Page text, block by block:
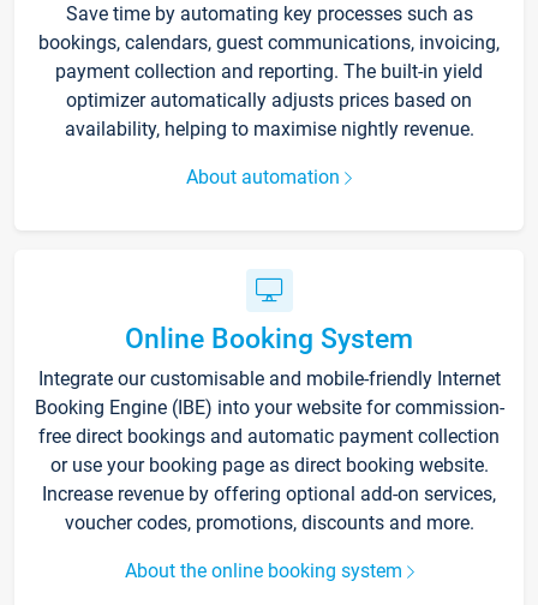
Save time by automating key processes such as
bookings, calendars, guest communications, invoicing,
payment collection and reporting. The built-in yield
optimizer automatically adjusts prices based on
availability, helping to maximise nightly revenue.
About automation
Online Booking System
Integrate our customisable and mobile-friendly Internet
Booking Engine (IBE) into your website for commission-
free direct bookings and automatic payment collection
or use your booking page as direct booking website.
Increase revenue by offering optional add-on services,
voucher codes, promotions, discounts and more.
About the online booking system